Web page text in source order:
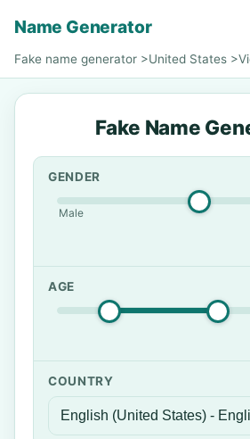
Name Generator
Fake name generator >United States >
Fake Name
GENDER
Male
AGE
COUNTRY